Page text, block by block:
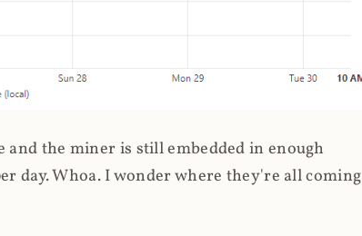
the miner is still embedded in enough
day. Whoa. I wonder where they're all coming